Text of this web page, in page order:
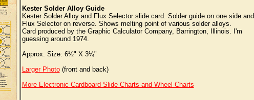
Kester Solder Alloy Guide
Kester Solder Alloy and Flux Selector slide card. Solder guide on one side and
Flux Selector on reverse. Shows melting point of various solder alloys.
Card produced by the Graphic Calculator Company, Barrington, Illinois. I'm
guessing around 1974.
Approx. Size: 6½" X 3¼"
Larger Photo(front and back)
More Electronic Cardboard Slide Charts and Wheel Charts